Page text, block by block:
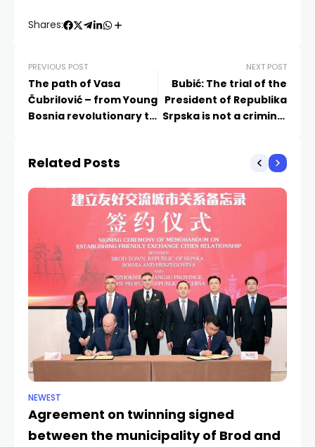
Shares:
PREVIOUS POST
The path of Vasa
Čubrilović – from Young
Bosnia revolutionary to
NEXT POST
Bubić: The trial of the
President of Republika
Srpska is not a criminal
Related Posts
NEWEST
Agreement on twinning signed
between the municipality of Brod and